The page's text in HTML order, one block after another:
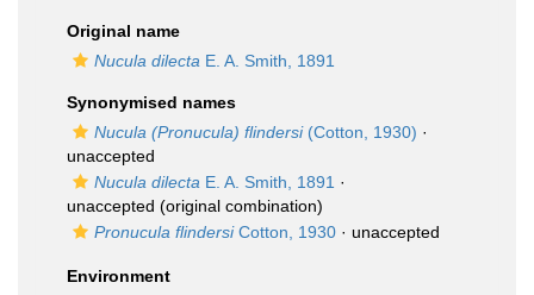
Original name
Nucula dilecta E. A. Smith, 1891
Synonymised names
Nucula (Pronucula) flindersi(Cotton, 1930) ·
unaccepted
Nucula dilecta E. A. Smith, 1891 ·
unaccepted (original combination)
Pronucula flindersiCotton, 1930 · unaccepted
Environment